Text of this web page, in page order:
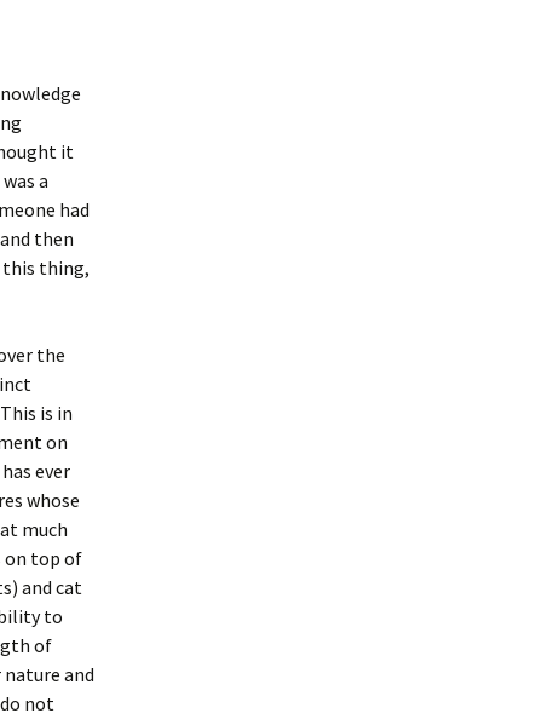
it
a
had
then
this thing,
the
is in
on
ever
whose
much
on top of
and cat
to
of
and
not